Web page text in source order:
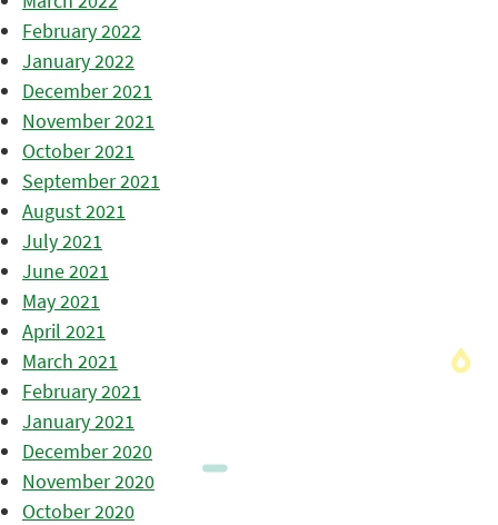
February 2022
January 2022
December 2021
November 2021
October 2021
September 2021
August 2021
July 2021
June 2021
May 2021
April 2021
March 2021
February 2021
January 2021
December 2020
November 2020
October 2020